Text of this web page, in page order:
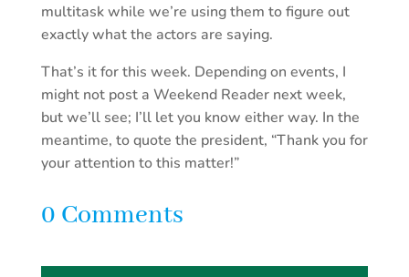
multitask while we’re using them to figure out
exactly what the actors are saying.
That’s it for this week. Depending on events, I
might not post a Weekend Reader next week,
but we’ll see; I’ll let you know either way. In the
meantime, to quote the president, “Thank you for
your attention to this matter!”
0 Comments